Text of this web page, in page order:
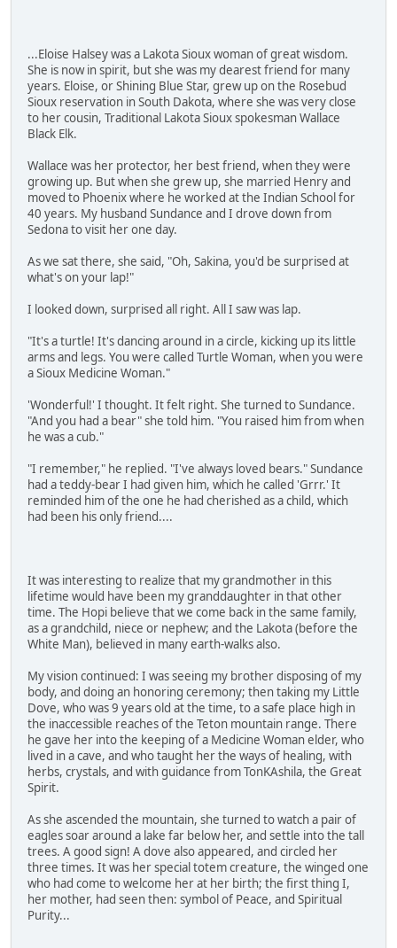
...Eloise Halsey was a Lakota Sioux woman of great wisdom.
She is now in spirit, but she was my dearest friend for many
years. Eloise, or Shining Blue Star, grew up on the Rosebud
Sioux reservation in South Dakota, where she was very close
to her cousin, Traditional Lakota Sioux spokesman Wallace
Black Elk.
Wallace was her protector, her best friend, when they were
growing up. But when she grew up, she married Henry and
moved to Phoenix where he worked at the Indian School for
40 years. My husband Sundance and I drove down from
Sedona to visit her one day.
As we sat there, she said, "Oh, Sakina, you'd be surprised at
what's on your lap!"
I looked down, surprised all right. All I saw was lap.
"It's a turtle! It's dancing around in a circle, kicking up its little
arms and legs. You were called Turtle Woman, when you were
a Sioux Medicine Woman."
'Wonderful!' I thought. It felt right. She turned to Sundance.
"And you had a bear" she told him. "You raised him from when
he was a cub."
"I remember," he replied. "I've always loved bears." Sundance
had a teddy-bear I had given him, which he called 'Grrr.' It
reminded him of the one he had cherished as a child, which
had been his only friend....
It was interesting to realize that my grandmother in this
lifetime would have been my granddaughter in that other
time. The Hopi believe that we come back in the same family,
as a grandchild, niece or nephew; and the Lakota (before the
White Man), believed in many earth-walks also.
My vision continued: I was seeing my brother disposing of my
body, and doing an honoring ceremony; then taking my Little
Dove, who was 9 years old at the time, to a safe place high in
the inaccessible reaches of the Teton mountain range. There
he gave her into the keeping of a Medicine Woman elder, who
lived in a cave, and who taught her the ways of healing, with
herbs, crystals, and with guidance from TonKAshila, the Great
Spirit.
As she ascended the mountain, she turned to watch a pair of
eagles soar around a lake far below her, and settle into the tall
trees. A good sign! A dove also appeared, and circled her
three times. It was her special totem creature, the winged one
who had come to welcome her at her birth; the first thing I,
her mother, had seen then: symbol of Peace, and Spiritual
Purity...